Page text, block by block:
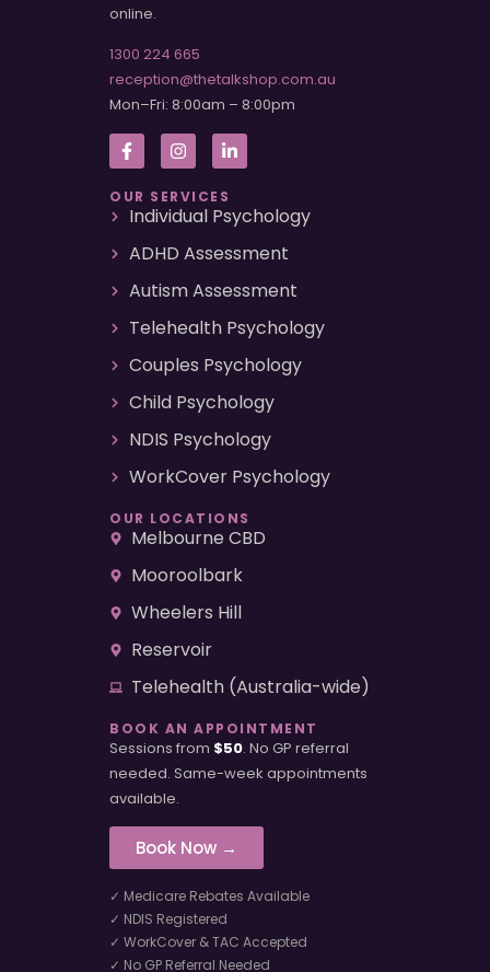
online.
1300 224 665
reception@thetalkshop.com.au
Mon–Fri: 8:00am – 8:00pm
OUR SERVICES
Individual Psychology
ADHD Assessment
Autism Assessment
Telehealth Psychology
Couples Psychology
Child Psychology
NDIS Psychology
WorkCover Psychology
OUR LOCATIONS
Melbourne CBD
Mooroolbark
Wheelers Hill
Reservoir
Telehealth (Australia-wide)
BOOK AN APPOINTMENT
Sessions from $50. No GP referral
needed. Same-week appointments
available.
Book Now →
✓ Medicare Rebates Available
✓ NDIS Registered
✓ WorkCover & TAC Accepted
✓ No GP Referral Needed